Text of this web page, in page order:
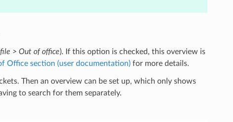
> Out of office). If this option is checked, this overview is
Office section (user documentation)for more details.
Then an overview can be set up, which only shows
to search for them separately.